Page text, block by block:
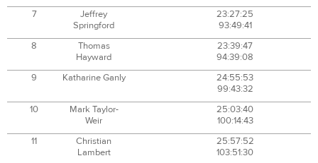
7
Jeffrey
Springford
23:27:25
93:49:41
8
Thomas
Hayward
23:39:47
94:39:08
9
Katharine Ganly
24:55:53
99:43:32
10
Mark Taylor-
Weir
25:03:40
100:14:43
11
Christian
Lambert
25:57:52
103:51:30